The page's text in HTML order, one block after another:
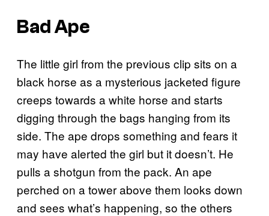
Bad Ape
The little girl from the previous clip sits on a
black horse as a mysterious jacketed figure
creeps towards a white horse and starts
digging through the bags hanging from its
side. The ape drops something and fears it
may have alerted the girl but it doesn’t. He
pulls a shotgun from the pack. An ape
perched on a tower above them looks down
and sees what’s happening, so the others